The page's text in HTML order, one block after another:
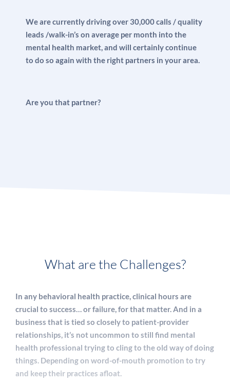
We are currently driving over 30,000 calls / quality
leads /walk-in’s on average per month into the
mental health market, and will certainly continue
to do so again with the right partners in your area.
Are you that partner?
What are the Challenges?
In any behavioral health practice, clinical hours are
crucial to success… or failure, for that matter. And in a
business that is tied so closely to patient-provider
relationships, it’s not uncommon to still find mental
health professional trying to cling to the old way of doing
things. Depending on word-of-mouth promotion to try
and keep their practices afloat.